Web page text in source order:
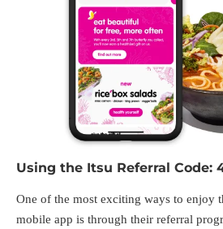
Using the Itsu Referral Code:
One of the most exciting ways to enjoy
mobile app is through their referral